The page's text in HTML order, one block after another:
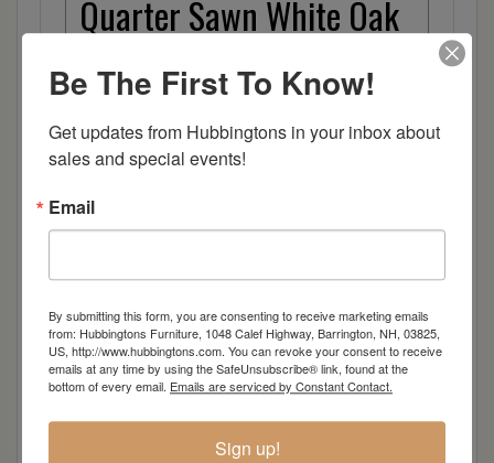
Quarter Sawn White Oak
Walnut
Rough Sawn White Oak
Rough Sawn Wormy Maple
Sap Cherry
Wormy Maple
Wood
Be The First To Know!
Get updates from Hubbingtons in your inbox about
sales and special events!
Email
By submitting this form, you are consenting to receive marketing emails
from: Hubbingtons Furniture, 1048 Calef Highway, Barrington, NH, 03825,
US, http://www.hubbingtons.com. You can revoke your consent to receive
emails at any time by using the SafeUnsubscribe® link, found at the
bottom of every email. Emails are serviced by Constant Contact.
Sign up!